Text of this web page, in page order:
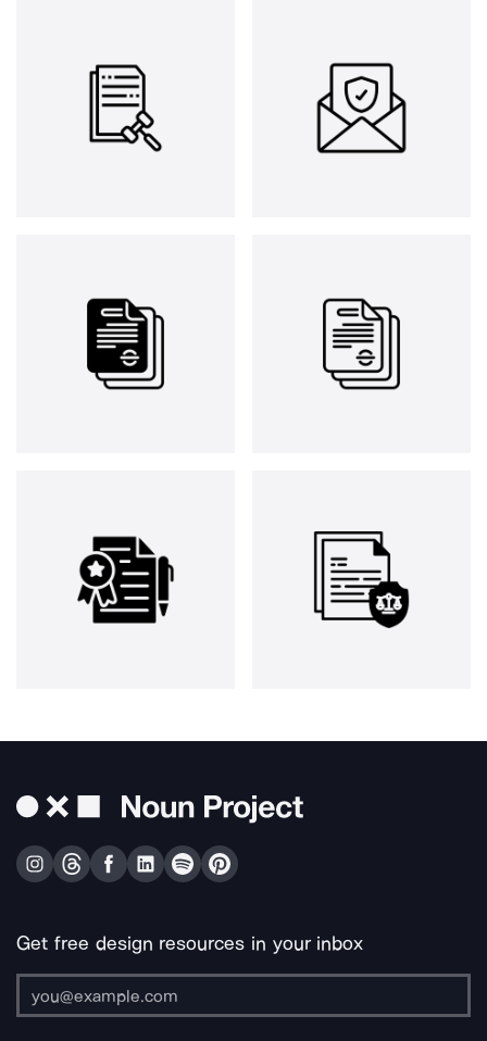
Get free design resources in your inbox